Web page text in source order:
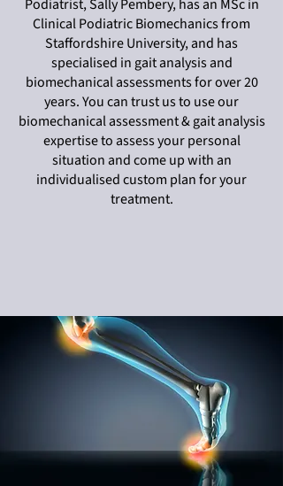
Podiatrist, Sally Pembery, has an MSc in
Clinical Podiatric Biomechanics from
Staffordshire University, and has
specialised in gait analysis and
biomechanical assessments for over 20
years. You can trust us to use our
biomechanical assessment & gait analysis
expertise to assess your personal
situation and come up with an
individualised custom plan for your
treatment.